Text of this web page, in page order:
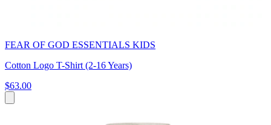
FEAR OF GOD ESSENTIALS KIDS
Cotton Logo T-Shirt (2-16 Years)
$63.00